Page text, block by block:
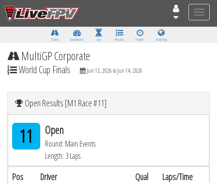
Toggle
Tracks Dashboard Live Results Practice Track Map
MultiGP Corporate
World Cup Finals Jun 13, 2026 to Jun 14, 2026
Open Results [M1 Race #11]
11 Open
Round: Main Events
Length: 3 Laps
Pos Driver Qual Laps/Time